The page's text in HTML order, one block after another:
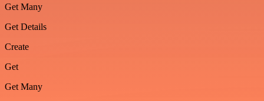
Get Many
Get Details
Create
Get
Get Many